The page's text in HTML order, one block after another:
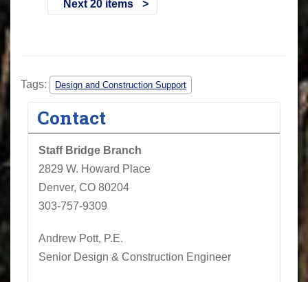
Next 20 items
Tags: Design and Construction Support
Contact
Staff Bridge Branch
2829 W. Howard Place
Denver, CO 80204
303-757-9309
Andrew Pott, P.E.
Senior Design & Construction Engineer